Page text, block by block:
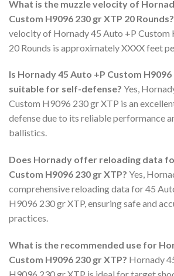
What is the muzzle velocity of
Custom H9096 230 gr XTP 20 Rounds?
velocity of Hornady 45 Auto +P Custom
20 Rounds is approximately XXXX feet
Is Hornady 45 Auto +P Custom H9096
suitable for self-defense? Yes,
Custom H9096 230 gr XTP is an
defense due to its reliable performance
ballistics.
Does Hornady offer reloading data
Custom H9096 230 gr XTP? Yes,
comprehensive reloading data for 45
H9096 230 gr XTP, ensuring safe and
practices.
What is the recommended use for
Custom H9096 230 gr XTP? Hornady